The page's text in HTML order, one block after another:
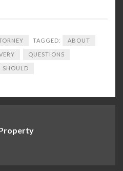
TAGGED: ABOUT
QUESTIONS
SHOULD